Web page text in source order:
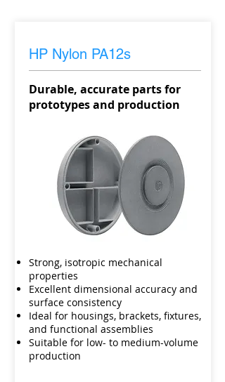
HP Nylon PA12s
Durable, accurate parts for
prototypes and production
Strong, isotropic mechanical
properties
Excellent dimensional accuracy and
surface consistency
Ideal for housings, brackets, fixtures,
and functional assemblies
Suitable for low- to medium-volume
production